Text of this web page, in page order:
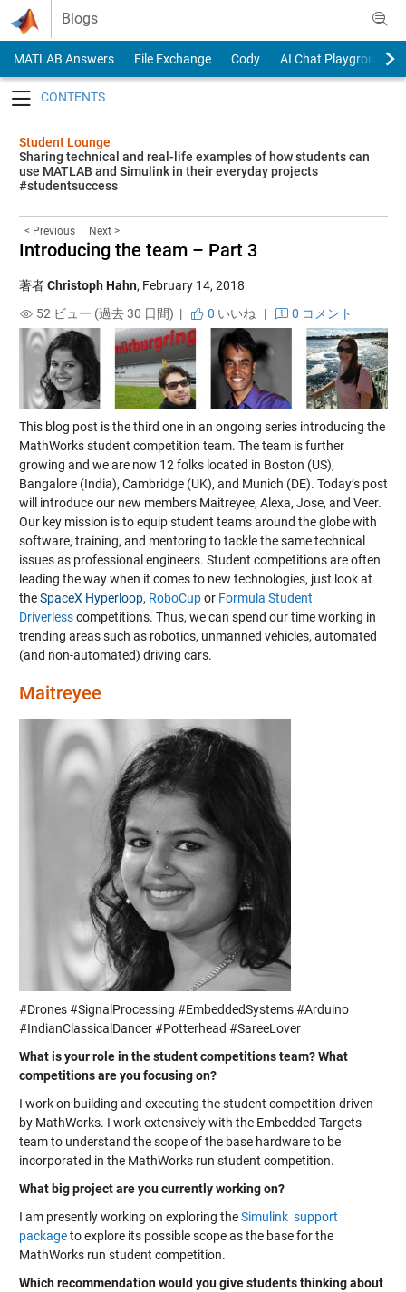
Skip to content
Blogs
MATLAB Answers File Exchange Cody
AI Chat Playground
Student Lounge
Sharing technical and real-life examples of how students can
use MATLAB and Simulink in their everyday projects
#studentsuccess
< Previous Next >
Introducing the team – Part 3
著者Christoph Hahn, February 14, 2018
52 ビュー (過去 30 日間) |
0 いいね | 0 コメント
This blog post is the third one in an ongoing series introducing the
MathWorks student competition team. The team is further
growing and we are now 12 folks located in Boston (US),
Bangalore (India), Cambridge (UK), and Munich (DE). Today’s post
will introduce our new members Maitreyee, Alexa, Jose, and Veer.
Our key mission is to equip student teams around the globe with
software, training, and mentoring to tackle the same technical
issues as professional engineers. Student competitions are often
leading the way when it comes to new technologies, just look at
theSpaceX Hyperloop, RoboCupor Formula Student
Driverlesscompetitions. Thus, we can spend our time working in
trending areas such as robotics, unmanned vehicles, automated
(and non-automated) driving cars.
Maitreyee
#Drones #SignalProcessing #EmbeddedSystems #Arduino
#IndianClassicalDancer #Potterhead #SareeLover
What is your role in the student competitions team? What
competitions are you focusing on?
I work on building and executing the student competition driven
by MathWorks. I work extensively with the Embedded Targets
team to understand the scope of the base hardware to be
incorporated in the MathWorks run student competition.
What big project are you currently working on?
I am presently working on exploring theSimulink support
packageto explore its possible scope as the base for the
MathWorks run student competition.
Which recommendation would you give students thinking about